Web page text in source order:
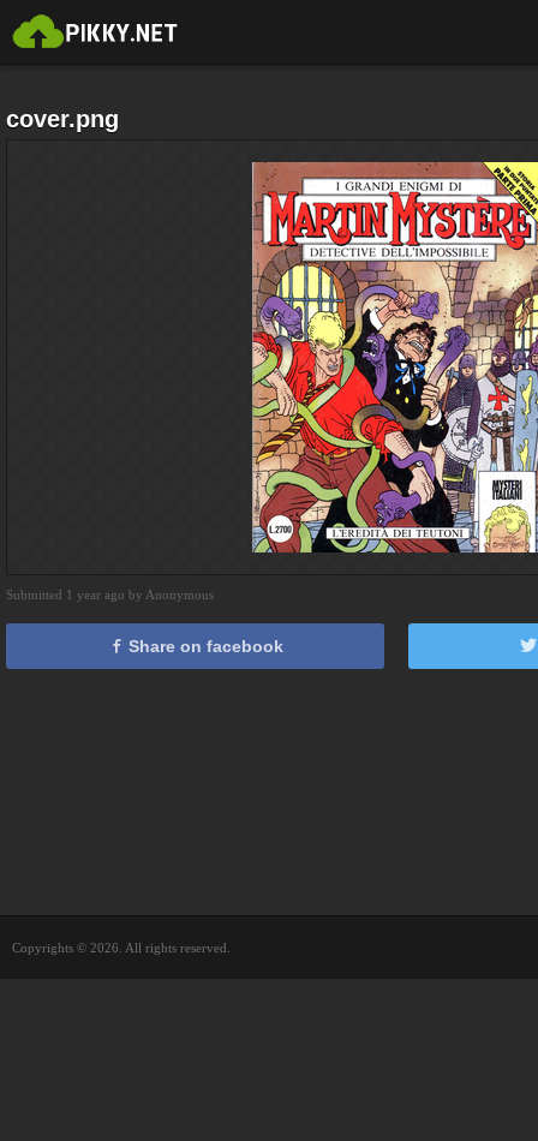
cover.png
Submitted 1 year ago by Anonymous
Share on facebook
Copyrights © 2026. All rights reserved.